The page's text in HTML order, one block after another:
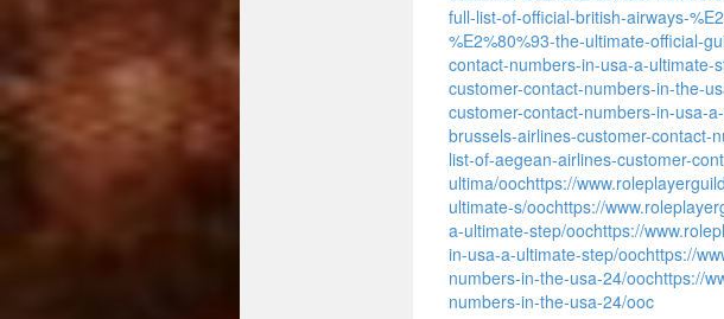
full-list-of-official-british-airways-
%E2%80%93-the-ultimate-official-
contact-numbers-in-usa-a-ultimate-
customer-contact-numbers-in-the-
customer-contact-numbers-in-usa-
brussels-airlines-customer-contact-
list-of-aegean-airlines-customer-
ultima/oochttps://
ultimate-s/oochttps://
a-ultimate-step/oochttps://
in-usa-a-ultimate-step/oochttps://
numbers-in-the-usa-24/oochttps://
numbers-in-the-usa-24/ooc